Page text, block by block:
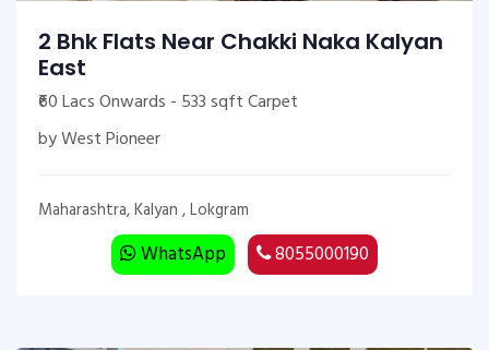
2 Bhk Flats Near Chakki Naka Kalyan
East
₹60 Lacs Onwards - 533 sqft Carpet
by West Pioneer
Maharashtra, Kalyan , Lokgram
WhatsApp 8055000190